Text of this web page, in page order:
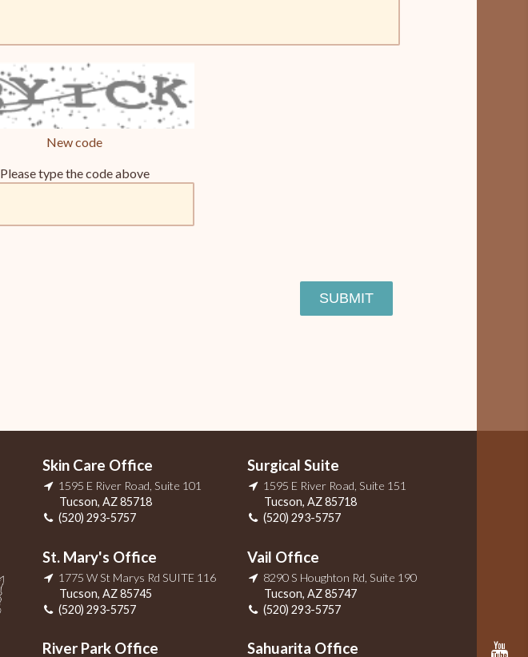
New code
Please type the code above
SUBMIT
Skin Care Office
1595 E River Road, Suite 101
Tucson,AZ85718
(520) 293-5757
Surgical Suite
1595 E River Road, Suite 151
Tucson, AZ 85718
(520) 293-5757
St. Mary's Office
1775 W St Marys Rd SUITE 116
Tucson,AZ85745
(520) 293-5757
Vail Office
8290 S Houghton Rd, Suite 190
Tucson, AZ 85747
(520) 293-5757
River Park Office Sahuarita Office